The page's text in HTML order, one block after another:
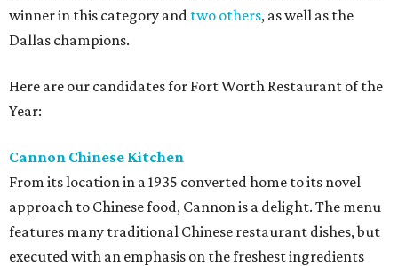
winner in this category and two others, as well as the
Dallas champions.
Here are our candidates for Fort Worth Restaurant of the
Year:
Cannon Chinese Kitchen
From its location in a 1935 converted home to its novel
approach to Chinese food, Cannon is a delight. The menu
features many traditional Chinese restaurant dishes, but
executed with an emphasis on the freshest ingredients